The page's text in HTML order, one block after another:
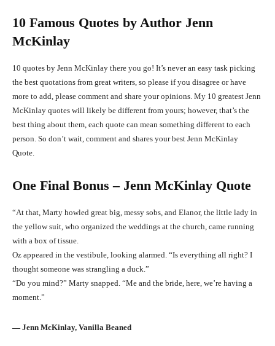
10 Famous Quotes by Author Jenn
McKinlay
10 quotes by Jenn McKinlay there you go! It’s never an easy task picking
the best quotations from great writers, so please if you disagree or have
more to add, please comment and share your opinions. My 10 greatest Jenn
McKinlay quotes will likely be different from yours; however, that’s the
best thing about them, each quote can mean something different to each
person. So don’t wait, comment and shares your best Jenn McKinlay
Quote.
One Final Bonus – Jenn McKinlay Quote
“At that, Marty howled great big, messy sobs, and Elanor, the little lady in
the yellow suit, who organized the weddings at the church, came running
with a box of tissue.
Oz appeared in the vestibule, looking alarmed. “Is everything all right? I
thought someone was strangling a duck.”
“Do you mind?” Marty snapped. “Me and the bride, here, we’re having a
moment.”
― Jenn McKinlay, Vanilla Beaned